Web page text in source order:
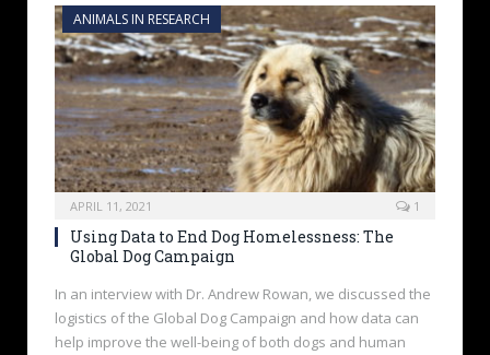
ANIMALS IN RESEARCH
APRIL 11, 2021 1
Using Data to End Dog Homelessness: The
Global Dog Campaign
In an interview with Dr. Andrew Rowan, we discussed the
logistics of the Global Dog Campaign and how data can
help improve the well-being of both dogs and human